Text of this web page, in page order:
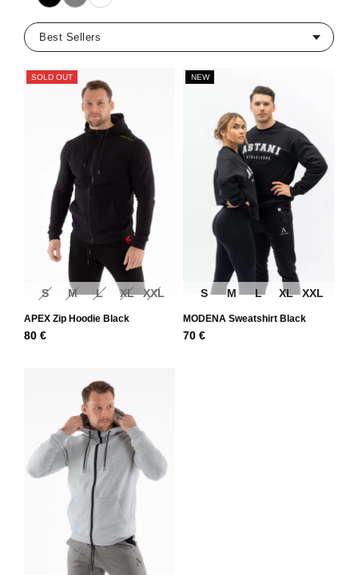
SOLD OUT
S M L XL XXL
APEX Zip Hoodie Black
80 €
NEW
S M L XL XXL
MODENA Sweatshirt Black
70 €